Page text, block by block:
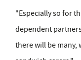
"Especially so for
dependent
there will be many,